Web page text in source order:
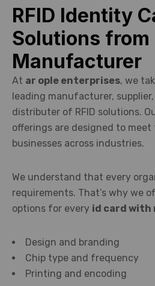
RFID Identity
Solutions from
Manufacturer
At ar ople enterprises, we
leading manufacturer,
distributer of RFID solutions.
offerings are designed to
businesses across industries.
We understand that every
requirements. That’s why we
options for every id card with
Design and branding
Chip type and frequency
Printing and encoding